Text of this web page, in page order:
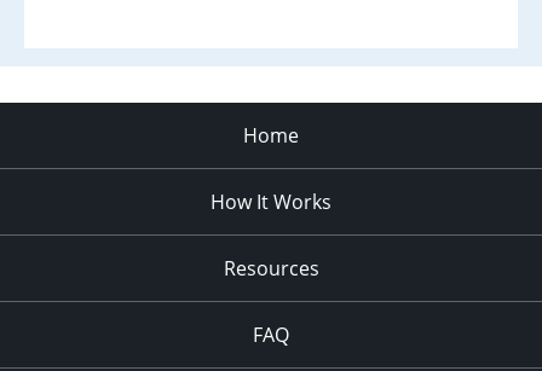
Home
How It Works
Resources
FAQ